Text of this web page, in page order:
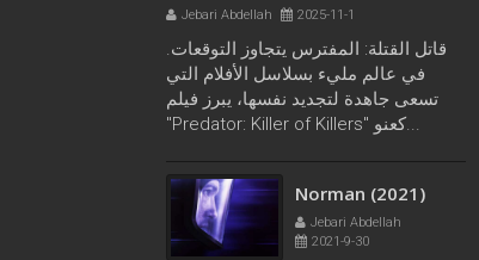
Jebari Abdellah 2025-11-1
قاتل القتلة: المفترس يتجاوز التوقعات.
في عالم مليء بسلاسل الأفلام التي
تسعى جاهدة لتجديد نفسها، يبرز فيلم
"Predator: Killer of Killers" كعنو...
Norman (2021)
Jebari Abdellah
2021-9-30